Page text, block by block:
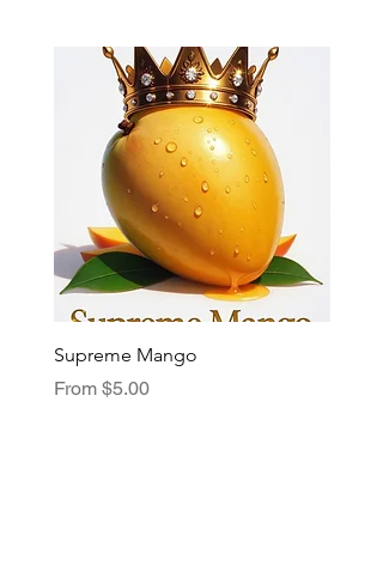
Supreme Mango
From $5.00
Sale Price